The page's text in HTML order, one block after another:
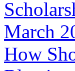
March
How